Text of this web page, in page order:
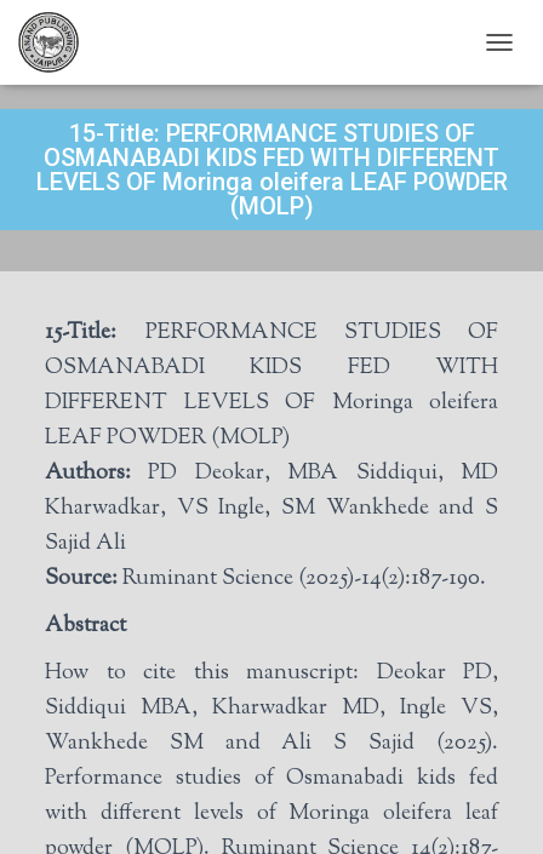
O
G
E
I
15-Title: PERFORMANCE STUDIES OF
OSMANABADI KIDS FED WITH DIFFERENT
LEVELS OF Moringa oleifera LEAF POWDER
(MOLP)
15-Title: PERFORMANCE STUDIES OF
OSMANABADI KIDS FED WITH
DIFFERENT LEVELS OF Moringa oleifera
LEAF POWDER (MOLP)
Authors: PD Deokar, MBA Siddiqui, MD
Kharwadkar, VS Ingle, SM Wankhede and S
Sajid Ali
Source:Ruminant Science (2025)-14(2):187-190.
Abstract
How to cite this manuscript: Deokar PD,
Siddiqui MBA, Kharwadkar MD, Ingle VS,
Wankhede SM and Ali S Sajid (2025).
Performance studies of Osmanabadi kids fed
with different levels of Moringa oleifera leaf